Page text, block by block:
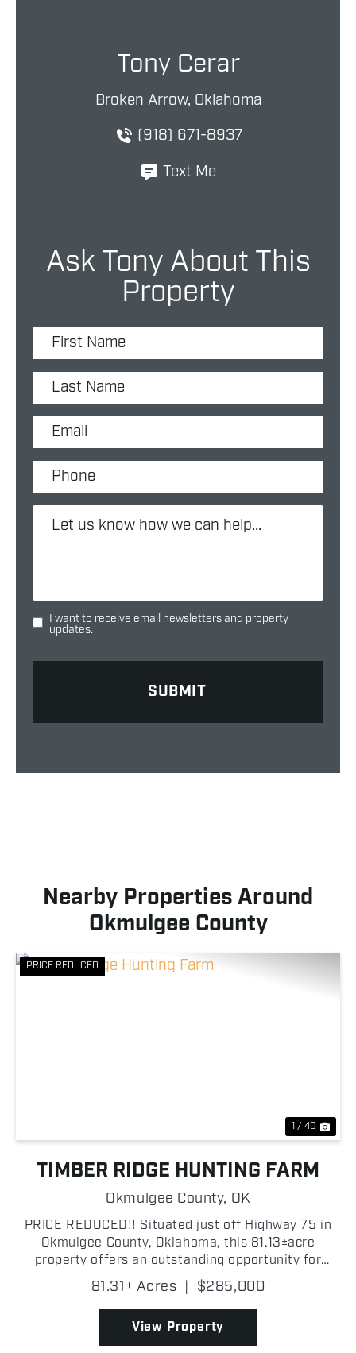
Tony Cerar
Broken Arrow, Oklahoma
(918) 671-8937
Text Me
Ask Tony About This
Property
I want to receive email newsletters and property
updates.
Nearby Properties Around
Okmulgee County
PRICE REDUCED
1 / 40
TIMBER RIDGE HUNTING FARM
Okmulgee County, OK
PRICE REDUCED!! Situated just off Highway 75 in
Okmulgee County, Oklahoma, this 81.13±acre
property offers an outstanding opportunity for
anyone looking for a recreational getaway, prime
hunting, or future homesite with privacy and
potential. The la...
81.31± Acres | $285,000
View Property